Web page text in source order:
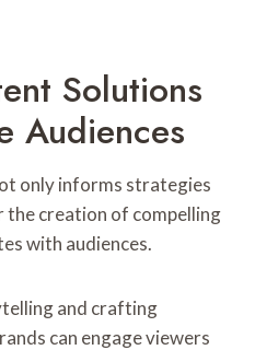
Solutions
Audiences
only informs strategies
the creation of compelling
with audiences.
and crafting
can engage viewers